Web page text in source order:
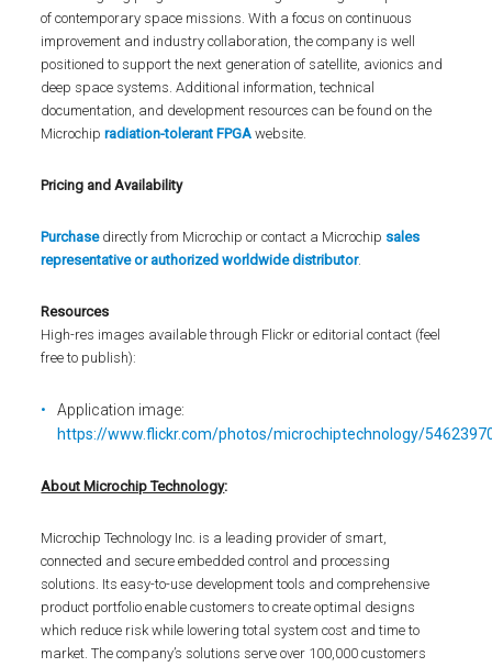
of contemporary space missions. With a focus on continuous
improvement and industry collaboration, the company is well
positioned to support the next generation of satellite, avionics and
deep space systems. Additional information, technical
documentation, and development resources can be found on the
Microchipradiation-tolerant FPGA website.
Pricing and Availability
Purchasedirectly from Microchip or contact a Microchip sales
representative or authorized worldwide distributor.
Resources
High-res images available through Flickr or editorial contact (feel
free to publish):
Application image:
https://www.flickr.com/photos/microchiptechnology/
About Microchip Technology:
Microchip Technology Inc. is a leading provider of smart,
connected and secure embedded control and processing
solutions. Its easy-to-use development tools and comprehensive
product portfolio enable customers to create optimal designs
which reduce risk while lowering total system cost and time to
market. The company’s solutions serve over 100,000 customers